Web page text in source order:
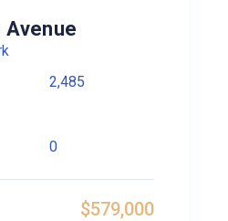
Avenue
2,485
0
$579,000